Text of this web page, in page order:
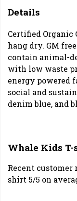
Details
Certified Organic
hang dry. GM
contain animal-
with low waste
energy powered
social and
denim blue, and
Whale Kids
Recent customer
shirt 5/5 on